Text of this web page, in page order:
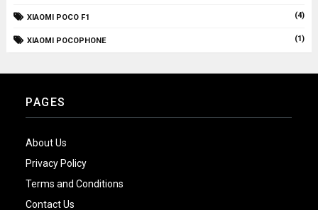
XIAOMI POCO F1 (4)
XIAOMI POCOPHONE (1)
PAGES
About Us
Privacy Policy
Terms and Conditions
Contact Us